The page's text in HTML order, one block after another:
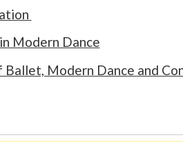
Modern Dance
Ballet, Modern Dance and